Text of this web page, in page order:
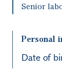
Senior
Personal
Date of